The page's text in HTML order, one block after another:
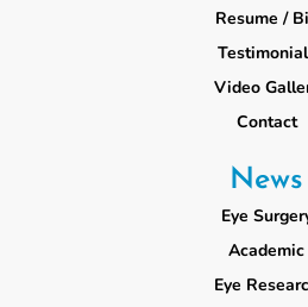
Resume /
Video
Contact
News
Eye
Academic
Eye